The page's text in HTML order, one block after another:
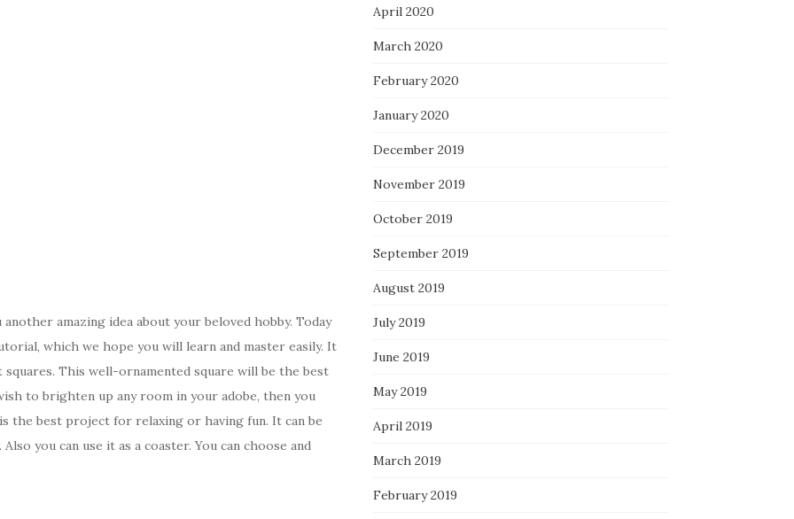
amazing idea about your beloved hobby. Today
which we hope you will learn and master easily. It
This well-ornamented square will be the best
to brighten up any room in your adobe, then you
the best project for relaxing or having fun. It can be
you can use it as a coaster. You can choose and
April 2020
March 2020
February 2020
January 2020
December 2019
November 2019
October 2019
September 2019
August 2019
July 2019
June 2019
May 2019
April 2019
March 2019
February 2019